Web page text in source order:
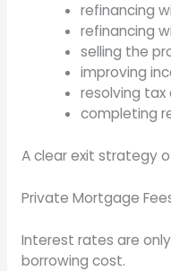
refinancing
refinancing
selling the
improving
resolving tax
completing
A clear exit strategy
Private Mortgage
Interest rates are
borrowing cost.